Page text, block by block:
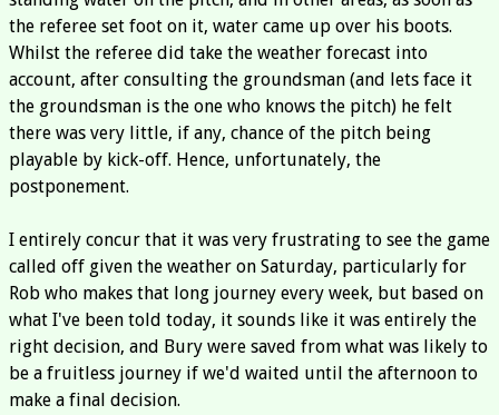
the referee set foot on it, water came up over his boots.
Whilst the referee did take the weather forecast into
account, after consulting the groundsman (and lets face it
the groundsman is the one who knows the pitch) he felt
there was very little, if any, chance of the pitch being
playable by kick-off. Hence, unfortunately, the
postponement.
I entirely concur that it was very frustrating to see the game
called off given the weather on Saturday, particularly for
Rob who makes that long journey every week, but based on
what I've been told today, it sounds like it was entirely the
right decision, and Bury were saved from what was likely to
be a fruitless journey if we'd waited until the afternoon to
make a final decision.